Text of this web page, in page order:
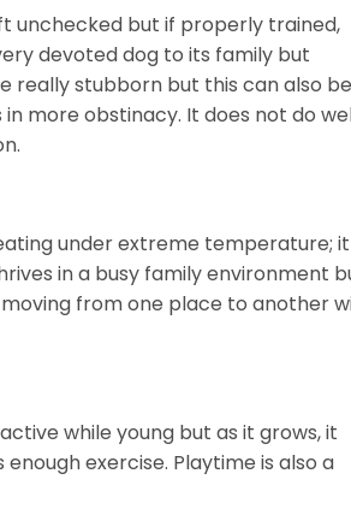
unchecked but if properly trained,
devoted dog to its family but
really stubborn but this can also be
more obstinacy. It does not do
under extreme temperature; it
in a busy family environment
from one place to another
while young but as it grows, it
exercise. Playtime is also a